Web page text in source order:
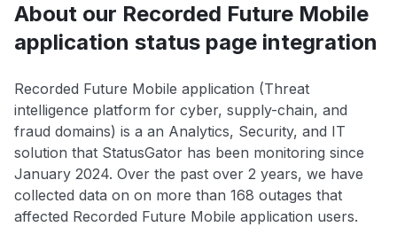
About our Recorded Future Mobile
application status page integration
Recorded Future Mobile application (Threat
intelligence platform for cyber, supply-chain, and
fraud domains) is a an Analytics, Security, and IT
solution that StatusGator has been monitoring since
January 2024. Over the past over 2 years, we have
collected data on on more than 168 outages that
affected Recorded Future Mobile application users.